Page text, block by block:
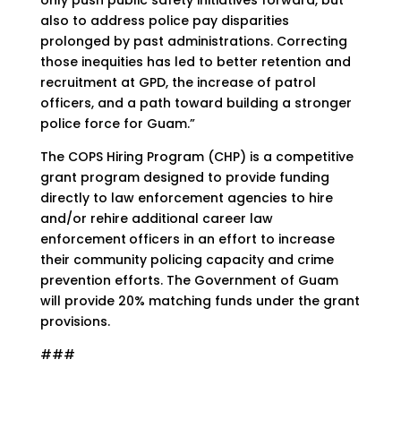
also to address police pay disparities
prolonged by past administrations. Correcting
those inequities has led to better retention and
recruitment at GPD, the increase of patrol
officers, and a path toward building a stronger
police force for Guam.”
The COPS Hiring Program (CHP) is a competitive
grant program designed to provide funding
directly to law enforcement agencies to hire
and/or rehire additional career law
enforcement officers in an effort to increase
their community policing capacity and crime
prevention efforts. The Government of Guam
will provide 20% matching funds under the grant
provisions.
###